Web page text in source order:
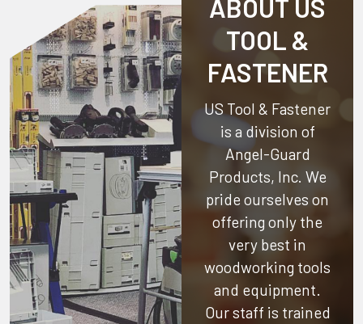
ABOUT US
TOOL &
FASTENER
US Tool & Fastener
is a division of
Angel-Guard
Products, Inc. We
pride ourselves on
offering only the
very best in
woodworking tools
and equipment.
Our staff is trained